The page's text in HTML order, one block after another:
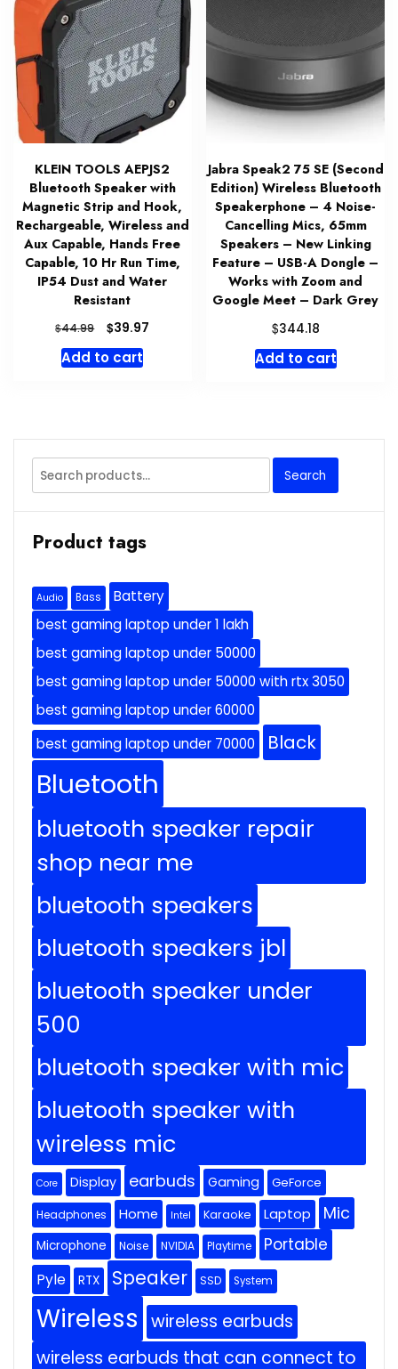
KLEIN TOOLS AEPJS2
Bluetooth Speaker with
Magnetic Strip and Hook,
Rechargeable, Wireless and
Aux Capable, Hands Free
Capable, 10 Hr Run Time,
IP54 Dust and Water
Resistant
$44.99
Original
price
was:
$39.97
Add to cart
Jabra Speak2 75 SE (Second
Edition) Wireless Bluetooth
Speakerphone – 4 Noise-
Cancelling Mics, 65mm
Speakers – New Linking
Feature – USB-A Dongle –
Works with Zoom and
Google Meet – Dark Grey
$344.18
Add to cart
Search
for:
Search
Product tags
Audio Bass
Battery
best gaming laptop under 1 lakh
best gaming laptop under 50000
best gaming laptop under 50000 with rtx 3050
best gaming laptop under 60000
best gaming laptop under 70000
Black
Bluetooth
bluetooth speaker repair
shop near me
bluetooth speakers
bluetooth speakers jbl
bluetooth speaker under
500
bluetooth speaker with mic
bluetooth speaker with
wireless mic
Core Display earbuds Gaming GeForce
Headphones Home Intel Karaoke Laptop Mic
Microphone Noise NVIDIA Playtime Portable
Pyle RTX Speaker SSD System
Wireless wireless earbuds
wireless earbuds that can connect to